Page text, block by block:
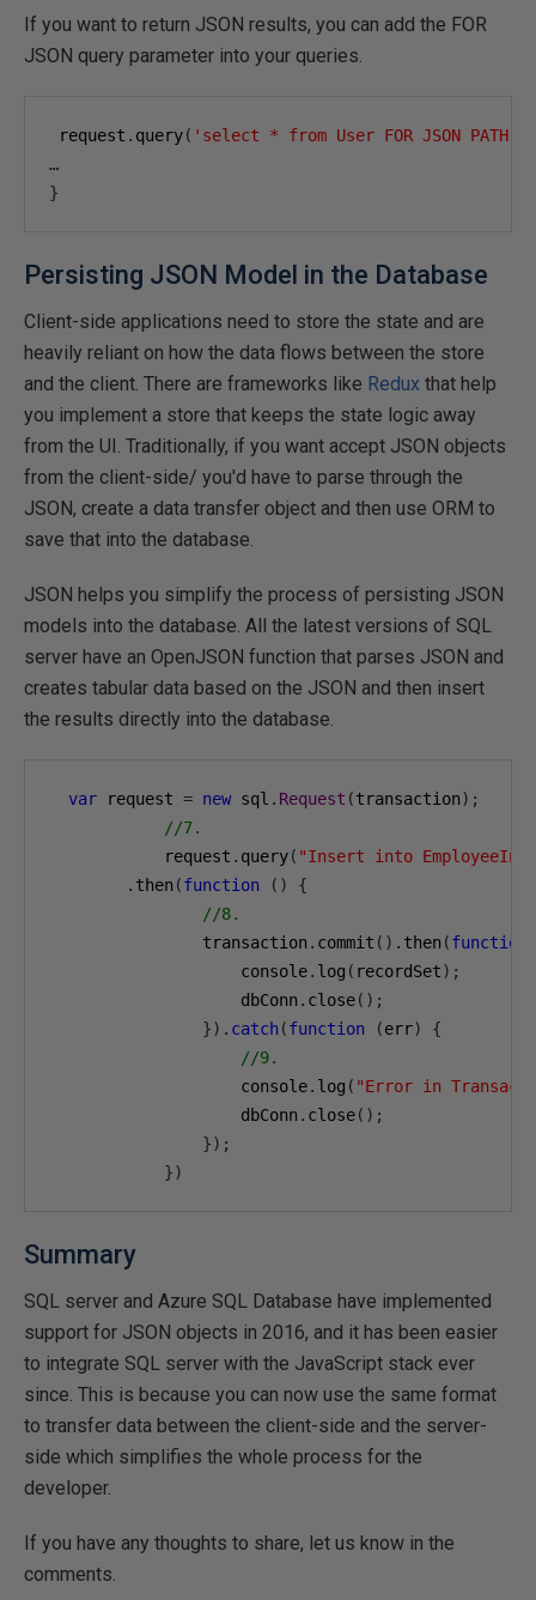
If you want to return JSON results, you can add the FOR
JSON query parameter into your queries.
request . query( 'select * from User FOR JSON PATH'
…
}
Persisting JSON Model in the Database
Client-side applications need to store the state and are
heavily reliant on how the data flows between the store
and the client. There are frameworks like Redux that help
you implement a store that keeps the state logic away
from the UI. Traditionally, if you want accept JSON objects
from the client-side/ you'd have to parse through the
JSON, create a data transfer object and then use ORM to
save that into the database.
JSON helps you simplify the process of persisting JSON
models into the database. All the latest versions of SQL
server have an OpenJSON function that parses JSON and
creates tabular data based on the JSON and then insert
the results directly into the database.
var request = new sql . Request (transaction);
//7.
            request
. query( "Insert into
. then (function ()
{
//8.
                transaction
. commit (). then (function
                    console
. log ( recordSet);
                    dbConn
. close();
}). catch (function (err)
{
//9.
                    console
. log ( "Error in
                    dbConn
. close();
});
})
Summary
SQL server and Azure SQL Database have implemented
support for JSON objects in 2016, and it has been easier
to integrate SQL server with the JavaScript stack ever
since. This is because you can now use the same format
to transfer data between the client-side and the server-
side which simplifies the whole process for the
developer.
If you have any thoughts to share, let us know in the
comments.